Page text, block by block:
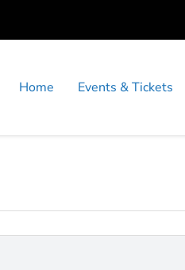
Home Events & Tickets